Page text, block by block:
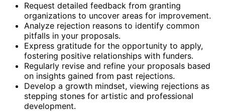
Request detailed feedback from granting
organizations to uncover areas for improvement.
Analyze rejection reasons to identify common
pitfalls in your proposals.
Express gratitude for the opportunity to apply,
fostering positive relationships with funders.
Regularly revise and refine your proposals based
on insights gained from past rejections.
Develop a growth mindset, viewing rejections as
stepping stones for artistic and professional
development.